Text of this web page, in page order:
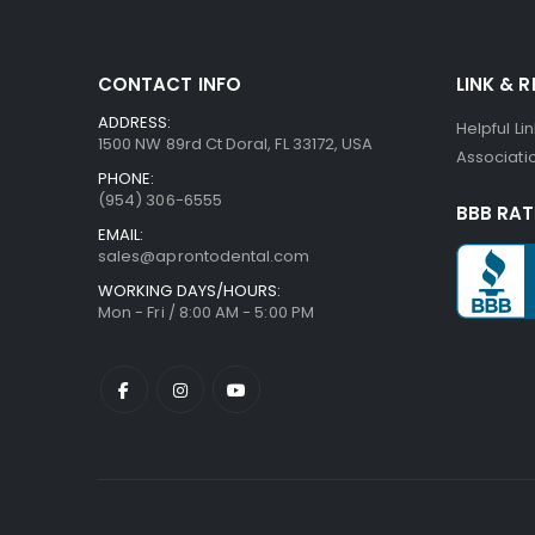
CONTACT INFO
ADDRESS:
1500 NW 89rd Ct Doral, FL 33172, USA
PHONE:
(954) 306-6555
EMAIL:
sales@aprontodental.com
WORKING DAYS/HOURS:
Mon - Fri / 8:00 AM - 5:00 PM
LINK &
Helpful
BBB